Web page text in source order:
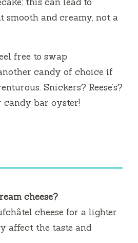
smooth and creamy, not a
free to swap
candy of choice if
Snickers? Reese’s?
bar oyster!
cheese?
cheese for a lighter
affect the taste and